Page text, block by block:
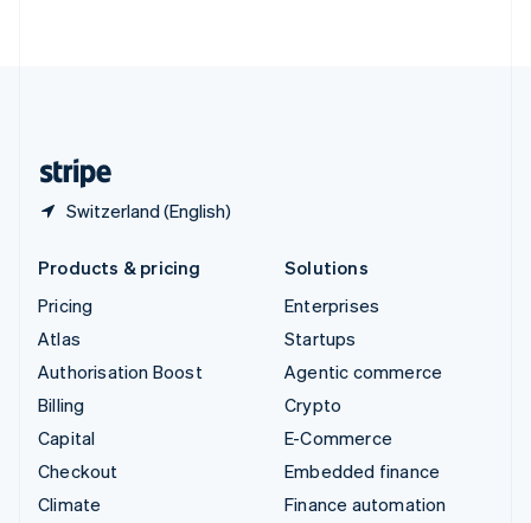
Switzerland (English)
Products & pricing
Pricing
Atlas
Authorisation Boost
Billing
Capital
Checkout
Climate
Solutions
Enterprises
Startups
Agentic commerce
Crypto
E-Commerce
Embedded finance
Finance automation